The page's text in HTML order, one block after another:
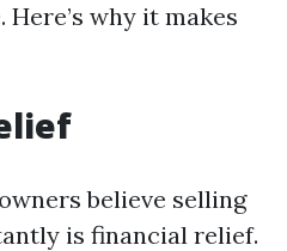
why it makes
believe selling
is financial relief.